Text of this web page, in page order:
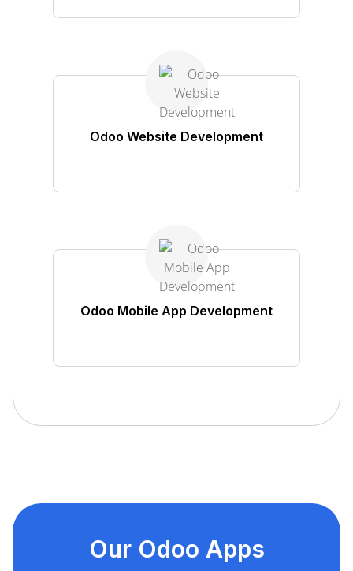
Odoo Website Development
Odoo Mobile App Development
Our Odoo Apps